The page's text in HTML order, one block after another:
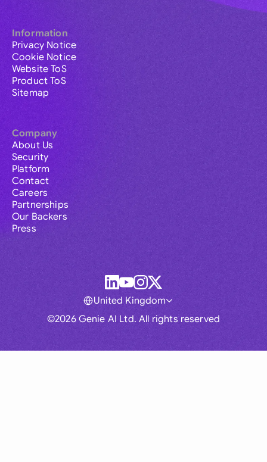
Information
Privacy Notice
Cookie Notice
Website ToS
Product ToS
Sitemap
Company
About Us
Security
Platform
Contact
Careers
Partnerships
Our Backers
Press
©2026 Genie AI Ltd. All rights reserved
United Kingdom